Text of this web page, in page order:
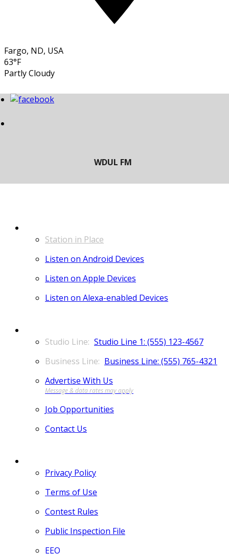
Fargo, ND, USA
63°F
Partly Cloudy
Station in Place
Listen on Android Devices
Listen on Apple Devices
Listen on Alexa-enabled Devices
Studio Line 1: (555) 123-4567
Business Line: (555) 765-4321
Advertise With Us
Job Opportunities
Contact Us
Privacy Policy
Terms of Use
Contest Rules
Public Inspection File
EEO